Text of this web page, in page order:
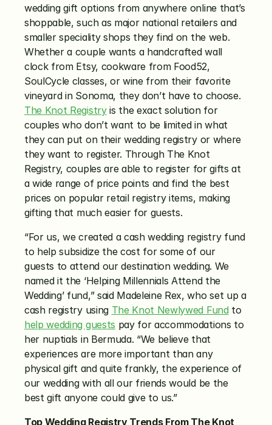
wedding gift options from anywhere online that’s
shoppable, such as major national retailers and
smaller speciality shops they find on the web.
Whether a couple wants a handcrafted wall
clock from Etsy, cookware from Food52,
SoulCycle classes, or wine from their favorite
The Knot Registry is the exact solution for
couples who don’t want to be limited in what
they can put on their wedding registry or where
they want to register. Through The Knot
Registry, couples are able to register for gifts at
a wide range of price points and find the best
prices on popular retail registry items, making
gifting that much easier for guests.
“For us, we created a cash wedding registry fund
to help subsidize the cost for some of our
guests to attend our destination wedding. We
named it the ‘Helping Millennials Attend the
Wedding’ fund,” said Madeleine Rex, who set up a
cash registry using The Knot Newlywed Fund
help wedding guests pay for accommodations to
her nuptials in Bermuda. “We believe that
experiences are more important than any
physical gift and quite frankly, the experience of
our wedding with all our friends would be the
best gift anyone could give to us.”
Top Wedding Registry Trends From The Knot